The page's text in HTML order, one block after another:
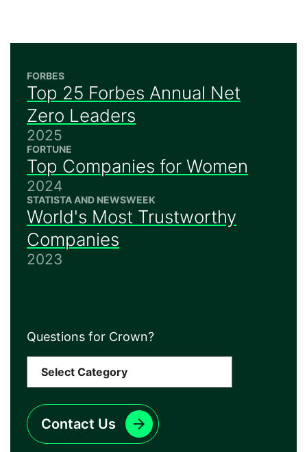
FORBES
Top 25 Forbes Annual Net
Zero Leaders
2025
FORTUNE
Top Companies for Women
2024
STATISTA AND NEWSWEEK
World's Most Trustworthy
Companies
2023
Questions for Crown?
Contact Us